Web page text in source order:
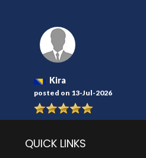
Kira
posted on 13-Jul-2026
QUICK LINKS